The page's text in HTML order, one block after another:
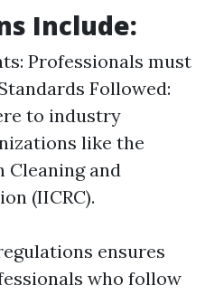
Include:
Professionals must
Followed:
to industry
like the
and
(IICRC).
ensures
who follow